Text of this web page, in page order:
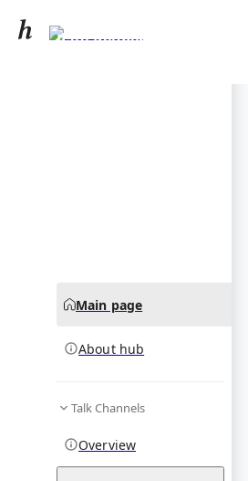
Paul Reubens
Main page
About hub
Talk Channels
Overview